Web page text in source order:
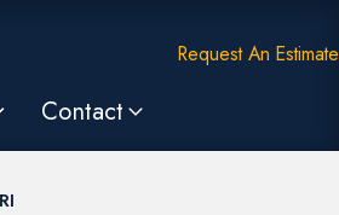
Request An Estimate
Contact